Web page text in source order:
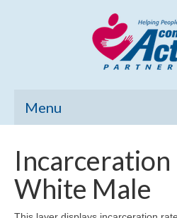
Menu
Community Needs
Poverty Report
Incarceration
White Male